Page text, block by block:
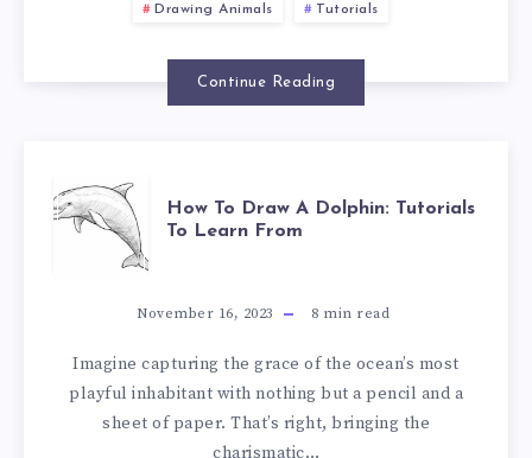
Drawing Animals Tutorials
Continue Reading
How To Draw A Dolphin: Tutorials
To Learn From
November 16, 2023 8 min read
Imagine capturing the grace of the ocean’s most
playful inhabitant with nothing but a pencil and a
sheet of paper. That’s right, bringing the
charismatic…